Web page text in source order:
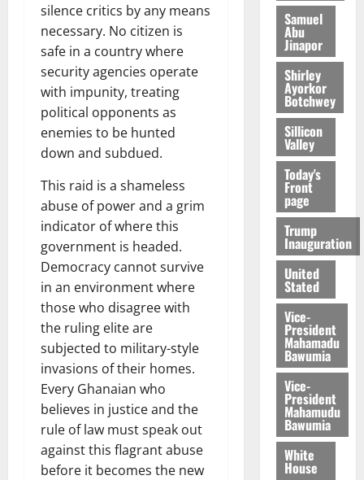
silence critics by any means
necessary. No citizen is
safe in a country where
security agencies operate
with impunity, treating
political opponents as
enemies to be hunted
down and subdued.
This raid is a shameless
abuse of power and a grim
indicator of where this
government is headed.
Democracy cannot survive
in an environment where
those who disagree with
the ruling elite are
subjected to military-style
invasions of their homes.
Every Ghanaian who
believes in justice and the
rule of law must speak out
against this flagrant abuse
before it becomes the new
Samuel
Abu
Jinapor
Shirley
Ayorkor
Botchwey
Sillicon
Valley
Today's
Front
page
Trump
Inauguration
United
Stated
Vice-
President
Mahamadu
Bawumia
Vice-
President
Mahamudu
Bawumia
White
House